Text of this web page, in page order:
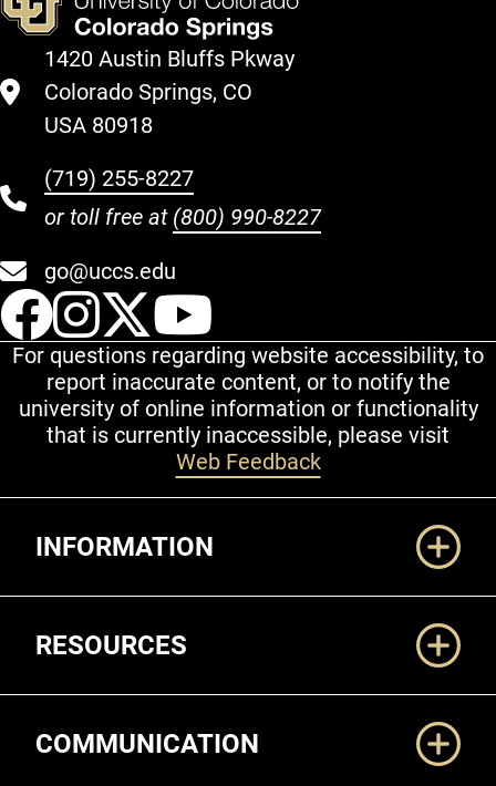
1420 Austin Bluffs Pkway
Colorado Springs, CO
USA 80918
(719) 255-8227
or toll free at (800) 990-8227
go@uccs.edu
UCCS Facebook
UCCS Instagram
UCCS Twitter
For questions regarding website accessibility, to
report inaccurate content, or to notify the
university of online information or functionality
that is currently inaccessible, please visit
Web Feedback
INFORMATION
RESOURCES
COMMUNICATION